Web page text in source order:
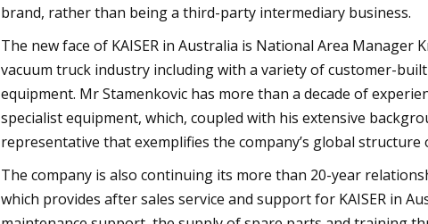
brand, rather than being a third-party intermediary business.
The new face of KAISER in Australia is National Area
vacuum truck industry including with a variety of customer-
equipment. Mr Stamenkovic has more than a decade of
specialist equipment, which, coupled with his extensive
representative that exemplifies the company’s global
The company is also continuing its more than 20-year
which provides after sales service and support for KAISER in